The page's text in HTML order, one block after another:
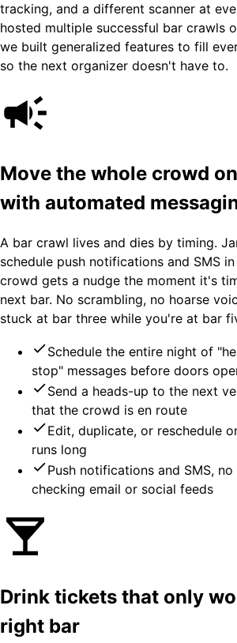
tracking, and a different scanner at
hosted multiple successful bar crawls
we built generalized features to fill
so the next organizer doesn't have to.
Move the whole crowd
with automated
A bar crawl lives and dies by timing.
schedule push notifications and SMS
crowd gets a nudge the moment it's
next bar. No scrambling, no hoarse
stuck at bar three while you're at bar
Schedule the entire night of
stop" messages before doors
Send a heads-up to the next
that the crowd is en route
Edit, duplicate, or reschedule
runs long
Push notifications and SMS,
checking email or social feeds
Drink tickets that only
right bar